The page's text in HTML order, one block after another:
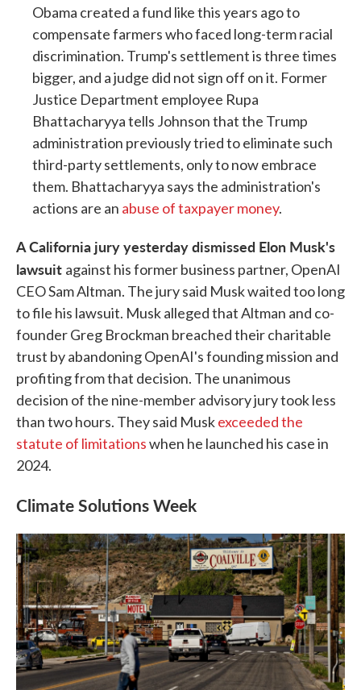
Obama created a fund like this years ago to
compensate farmers who faced long-term racial
discrimination. Trump's settlement is three times
bigger, and a judge did not sign off on it. Former
Justice Department employee Rupa
Bhattacharyya tells Johnson that the Trump
administration previously tried to eliminate such
third-party settlements, only to now embrace
them. Bhattacharyya says the administration's
actions are an abuse of taxpayer money.
A California jury yesterday dismissed Elon Musk's
lawsuit against his former business partner, OpenAI
CEO Sam Altman. The jury said Musk waited too long
to file his lawsuit. Musk alleged that Altman and co-
founder Greg Brockman breached their charitable
trust by abandoning OpenAI's founding mission and
profiting from that decision. The unanimous
decision of the nine-member advisory jury took less
than two hours. They said Muskexceeded the
statute of limitationswhen he launched his case in
2024.
Climate Solutions Week